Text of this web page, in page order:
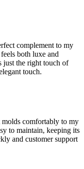
complement to my
both luxe and
just the right touch of
touch.
molds comfortably to my
to maintain, keeping its
and customer support